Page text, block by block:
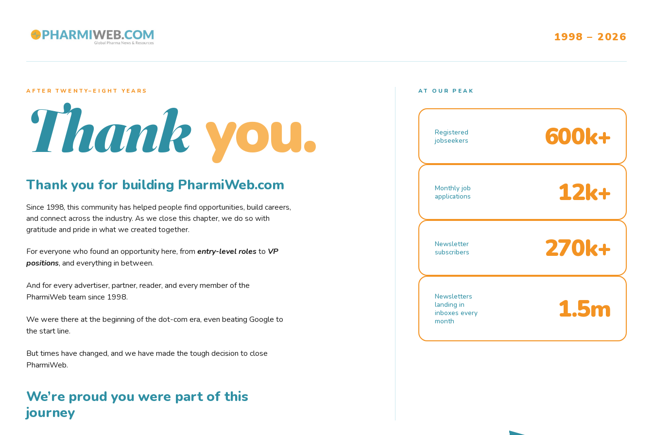
1998 – 2026
AFTER TWENTY–EIGHT YEARS
Thank you.
Thank you for building PharmiWeb.com
Since 1998, this community has helped people find opportunities, build careers,
and connect across the industry. As we close this chapter, we do so with
gratitude and pride in what we created together.
For everyone who found an opportunity here, from entry-level rolesto VP
positions, and everything in between.
And for every advertiser, partner, reader, and every member of the
PharmiWeb team since 1998.
We were there at the beginning of the dot-com era, even beating Google to
the start line.
But times have changed, and we have made the tough decision to close
PharmiWeb.
We’re proud you were part of this
journey
AT OUR PEAK
Registered
jobseekers
600k+
Monthly job
applications
12k+
Newsletter
subscribers
270k+
Newsletters
landing in
inboxes every
month
1.5m